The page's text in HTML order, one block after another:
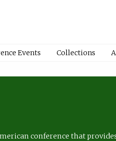
Events Collections
conference that